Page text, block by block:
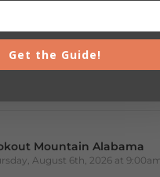
+5
Mountain Alabama
August 6th, 2026 at
Get the Guide!